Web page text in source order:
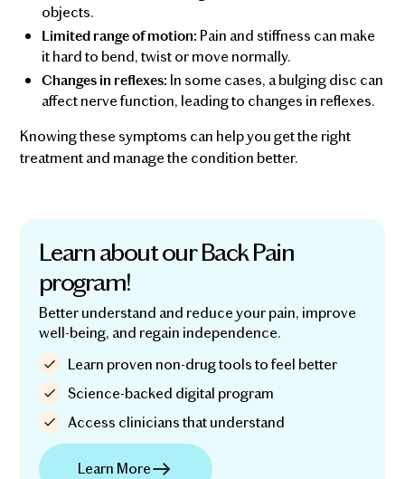
objects.
Limited range of motion: Pain and stiffness can make
it hard to bend, twist or move normally.
Changes in reflexes: In some cases, a bulging disc can
affect nerve function, leading to changes in reflexes.
Knowing these symptoms can help you get the right
treatment and manage the condition better.
Learn about our Back Pain
program!
Better understand and reduce your pain, improve
well-being, and regain independence.
Learn proven non-drug tools to feel better
Science-backed digital program
Access clinicians that understand
Learn More